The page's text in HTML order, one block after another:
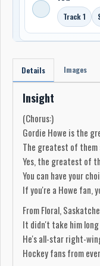
Track 1
Details Images
Insight
(Chorus:)
Gordie Howe is the
The greatest of them
Yes, the greatest of
You can have your
If you're a Howe fan,
From Floral,
It didn't take him
He's all-star right-
Hockey fans from